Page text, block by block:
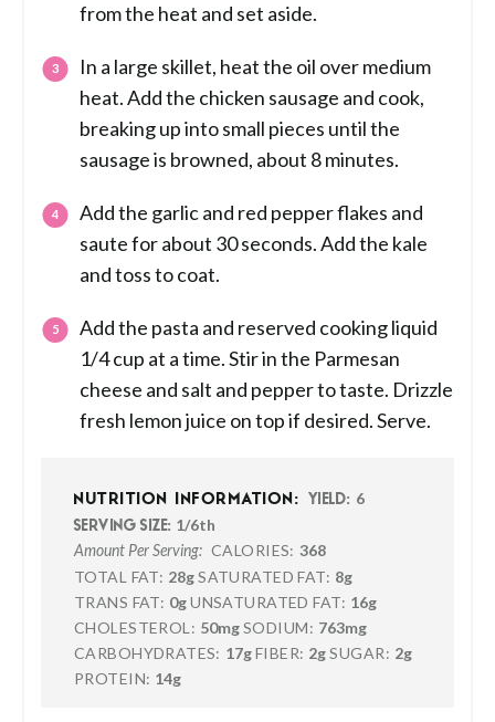
from the heat and set aside.
In a large skillet, heat the oil over medium
heat. Add the chicken sausage and cook,
breaking up into small pieces until the
sausage is browned, about 8 minutes.
Add the garlic and red pepper flakes and
saute for about 30 seconds. Add the kale
and toss to coat.
Add the pasta and reserved cooking liquid
1/4 cup at a time. Stir in the Parmesan
cheese and salt and pepper to taste. Drizzle
fresh lemon juice on top if desired. Serve.
NUTRITION INFORMATION: YIELD: 6
SERVING SIZE: 1/6th
Amount Per Serving: CALORIES: 368
TOTAL FAT: 28gSATURATED FAT: 8g
TRANS FAT: 0gUNSATURATED FAT: 16g
CHOLESTEROL: 50mgSODIUM: 763mg
CARBOHYDRATES: 17gFIBER: 2g SUGAR: 2g
PROTEIN: 14g